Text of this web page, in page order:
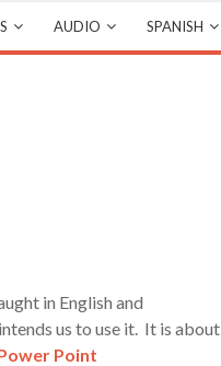
AUDIO SPANISH
in English and
us to use it. It is about
Point